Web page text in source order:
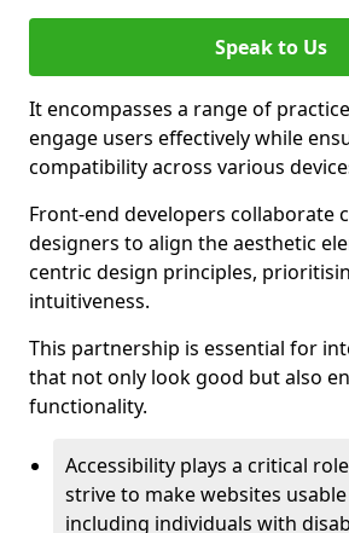
Speak to Us
It encompasses a range of
engage users effectively while
compatibility across various
Front-end developers collaborate
designers to align the aesthetic
centric design principles,
intuitiveness.
This partnership is essential for
that not only look good but also
functionality.
Accessibility plays a critical
strive to make websites
including individuals with